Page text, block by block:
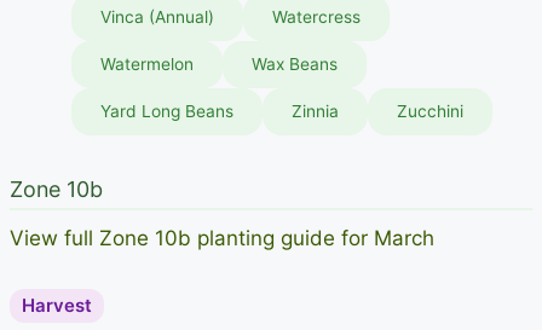
Vinca (Annual) Watercress
Watermelon Wax Beans
Yard Long Beans Zinnia Zucchini
Zone 10b
View full Zone 10b planting guide for March
Harvest